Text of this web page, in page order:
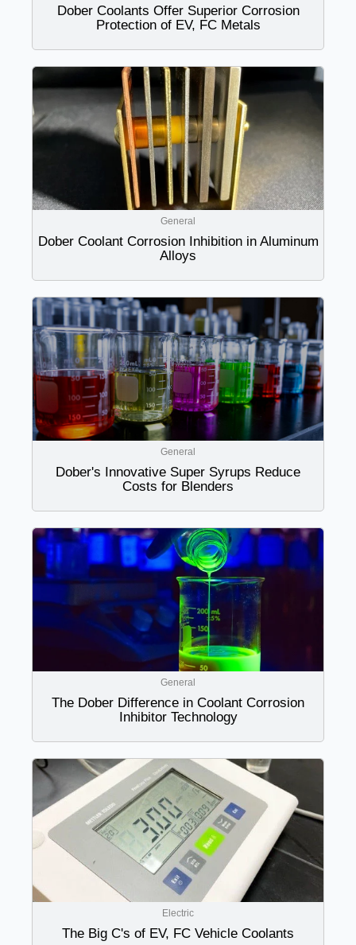
Dober Coolants Offer Superior Corrosion
Protection of EV, FC Metals
General
Dober Coolant Corrosion Inhibition in Aluminum
Alloys
General
Dober's Innovative Super Syrups Reduce
Costs for Blenders
General
The Dober Difference in Coolant Corrosion
Inhibitor Technology
Electric
The Big C's of EV, FC Vehicle Coolants